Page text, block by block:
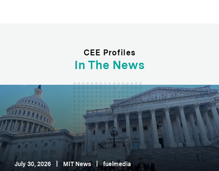
CEE Profiles
In The News
July 30, 2026 MIT News fuelmedia